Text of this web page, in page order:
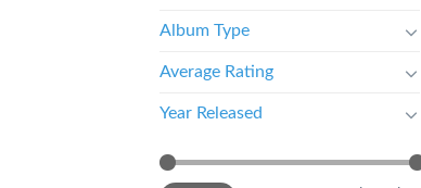
Album Type
Average Rating
Year Released